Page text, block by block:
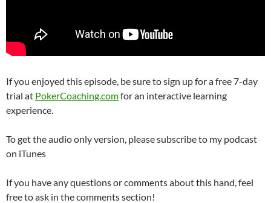
If you enjoyed this episode, be sure to sign up for a free 7-day
trial at PokerCoaching.comfor an interactive learning
experience.
To get the audio only version, please subscribe to my podcast
on iTunes
If you have any questions or comments about this hand, feel
free to ask in the comments section!